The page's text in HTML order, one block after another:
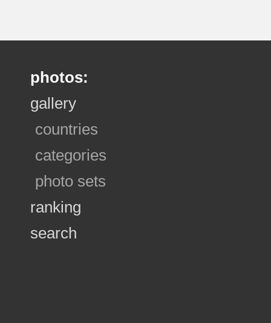
photos:
gallery
countries
categories
photo sets
ranking
search